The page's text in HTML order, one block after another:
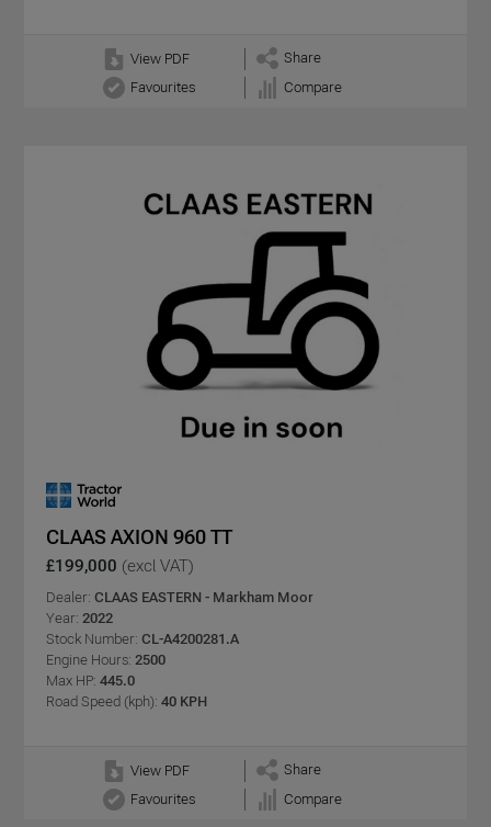
View PDF
Share
Favourites
Compare
CLAAS AXION 960 TT
£199,000 (excl VAT)
Dealer: CLAAS EASTERN - Markham Moor
Year: 2022
Stock Number: CL-A4200281.A
Engine Hours: 2500
Max HP: 445.0
Road Speed (kph): 40 KPH
View PDF
Share
Favourites
Compare